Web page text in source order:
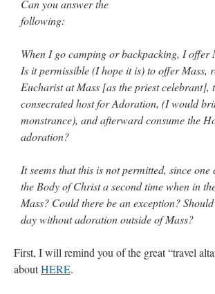
FranzJosfon5 August: Feast of Our Lady of the Snows
Can you answer the
following:
When I go camping or backpacking, I offer
Is it permissible (I hope it is) to offer Mass,
Eucharist at Mass [as the priest celebrant],
consecrated host for Adoration, (I would
monstrance), and afterward consume the
adoration?
It seems that this is not permitted, since
the Body of Christ a second time when in
Mass? Could there be an exception?
day without adoration outside of Mass?
First, I will remind you of the great “travel
aboutHERE.